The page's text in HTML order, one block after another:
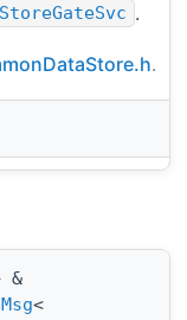
StoreGateSvc .
.
&
<